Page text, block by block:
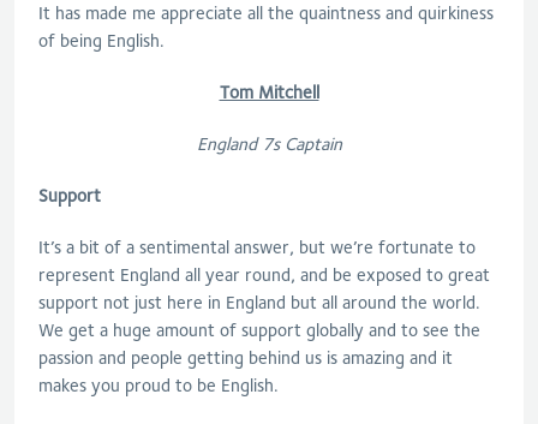
It has made me appreciate all the quaintness and quirkiness
of being English.
Tom Mitchell
England 7s Captain
Support
It’s a bit of a sentimental answer, but we’re fortunate to
represent England all year round, and be exposed to great
support not just here in England but all around the world.
We get a huge amount of support globally and to see the
passion and people getting behind us is amazing and it
makes you proud to be English.